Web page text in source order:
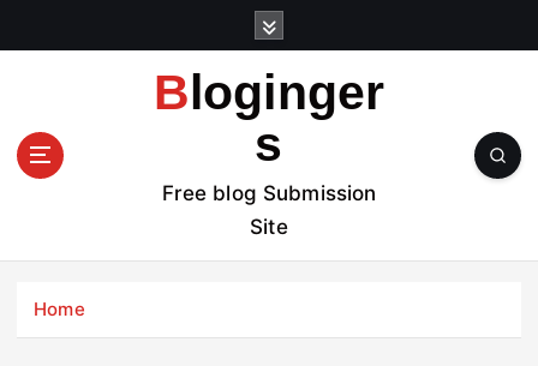
t
Bloginger
s
Free blog Submission
Site
Home